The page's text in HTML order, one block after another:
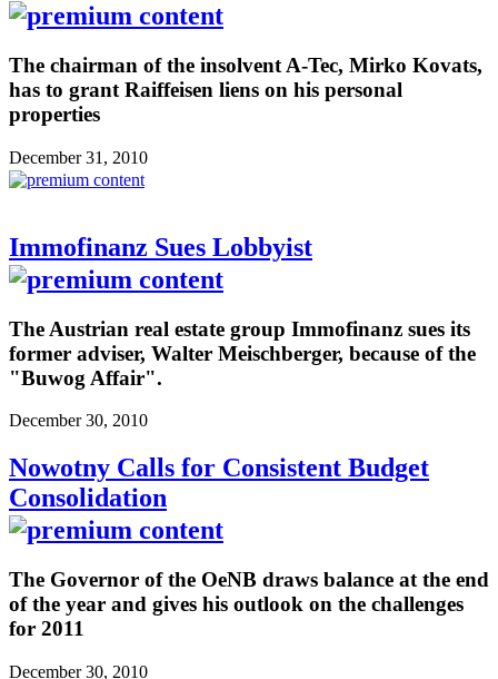
The chairman of the insolvent A-Tec, Mirko Kovats,
has to grant Raiffeisen liens on his personal
properties
December 31, 2010
Immofinanz Sues Lobbyist
The Austrian real estate group Immofinanz sues its
former adviser, Walter Meischberger, because of the
"Buwog Affair".
December 30, 2010
Nowotny Calls for Consistent Budget
Consolidation
The Governor of the OeNB draws balance at the end
of the year and gives his outlook on the challenges
for 2011
December 30, 2010